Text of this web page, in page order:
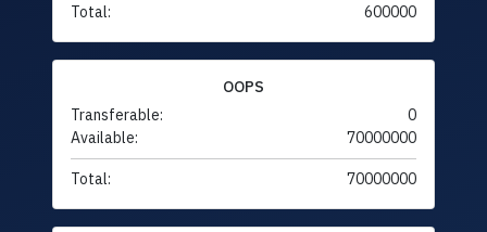
Total: 600000
OOPS
Transferable:
0
Available:
70000000
Total: 70000000